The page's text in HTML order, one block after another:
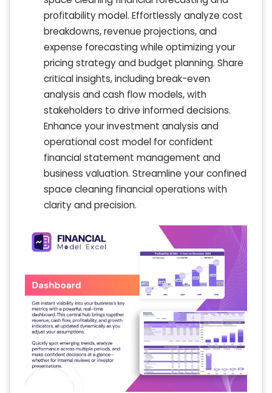
profitability model. Effortlessly analyze cost
breakdowns, revenue projections, and
expense forecasting while optimizing your
pricing strategy and budget planning. Share
critical insights, including break-even
analysis and cash flow models, with
stakeholders to drive informed decisions.
Enhance your investment analysis and
operational cost model for confident
financial statement management and
business valuation. Streamline your confined
space cleaning financial operations with
clarity and precision.